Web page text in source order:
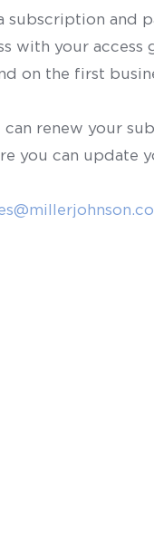
and
your access
on the first
renew your
you can update